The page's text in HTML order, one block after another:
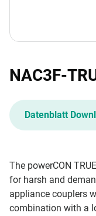
NAC3F-
Datenblatt
The powerCON
for harsh and
appliance couplers
combination with a